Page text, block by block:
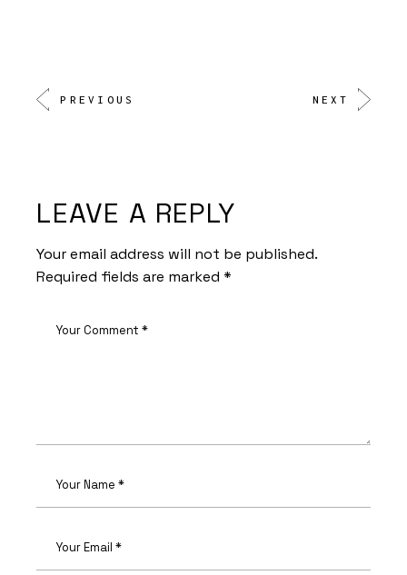
PREVIOUS NEXT
LEAVE A REPLY
Your email address will not be published.
Required fields are marked*